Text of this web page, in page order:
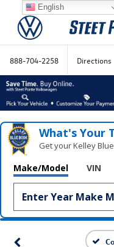
888-704-2258 Directions
What's Your
Get your Kelley
Make/Model VIN
English